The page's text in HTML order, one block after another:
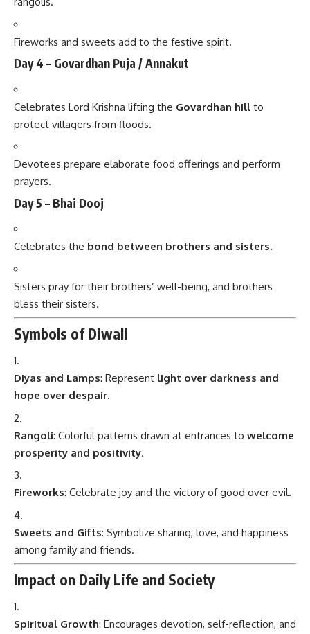
Fireworks and sweets add to the festive spirit.
Day 4 – Govardhan Puja / Annakut
Celebrates Lord Krishna lifting the Govardhan hill to
protect villagers from floods.
Devotees prepare elaborate food offerings and perform
prayers.
Day 5 – Bhai Dooj
Celebrates the bond between brothers and sisters.
Sisters pray for their brothers’ well-being, and brothers
bless their sisters.
Symbols of Diwali
Diyas and Lamps: Represent light over darkness and
hope over despair.
Rangoli: Colorful patterns drawn at entrances to welcome
prosperity and positivity.
Fireworks: Celebrate joy and the victory of good over evil.
Sweets and Gifts: Symbolize sharing, love, and happiness
among family and friends.
Impact on Daily Life and Society
Spiritual Growth: Encourages devotion, self-reflection, and